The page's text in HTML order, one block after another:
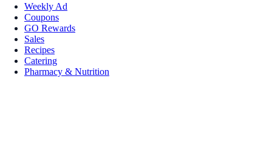
Weekly Ad
Coupons
GO Rewards
Sales
Recipes
Catering
Pharmacy & Nutrition